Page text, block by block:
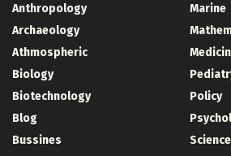
Anthropology
Archaeology
Athmospheric
Biology
Biotechnology
Blog
Bussines
Marine
Policy